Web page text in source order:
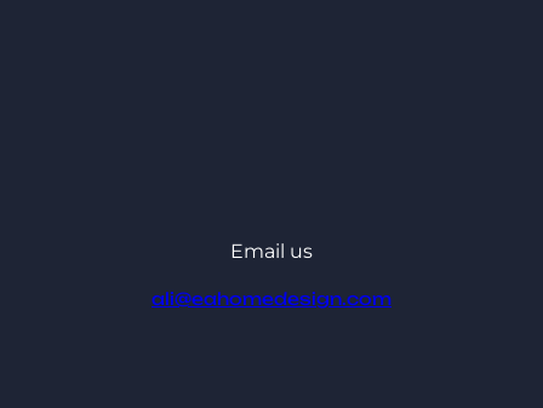
Email us
ali@eahomedesign.com